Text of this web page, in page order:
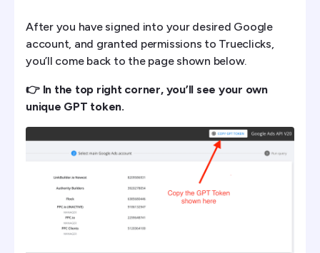
After you have signed into your desired Google
account, and granted permissions to Trueclicks,
you’ll come back to the page shown below.
👉 In the top right corner, you’ll see your own
unique GPT token.